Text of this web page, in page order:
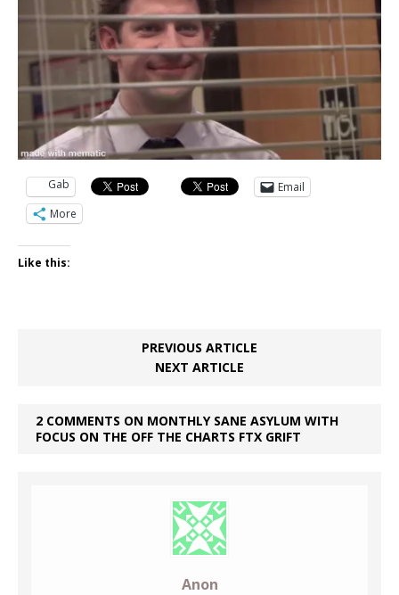
Gab
Email
More
Like this:
PREVIOUS ARTICLE
NEXT ARTICLE
2 COMMENTS ON MONTHLY SANE ASYLUM WITH
FOCUS ON THE OFF THE CHARTS FTX GRIFT
Anon